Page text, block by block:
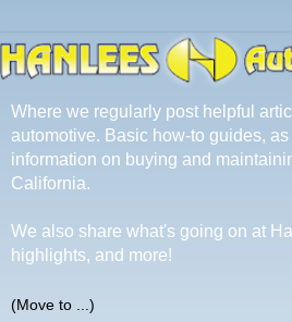
Where we regularly post helpful
automotive. Basic how-to guides,
information on buying and
California.
We also share what's going on at
highlights, and more!